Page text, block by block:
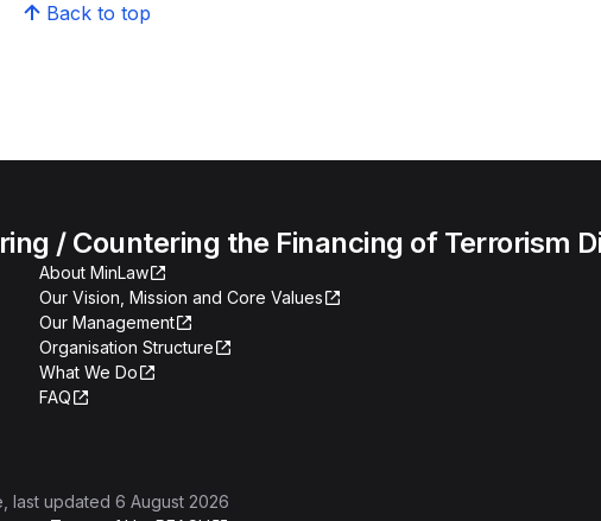
Back to top
/ Countering the Financing of Terrorism
About MinLaw
Our Vision, Mission and Core Values
Our Management
Organisation Structure
What We Do
FAQ
, last updated 6 August 2026